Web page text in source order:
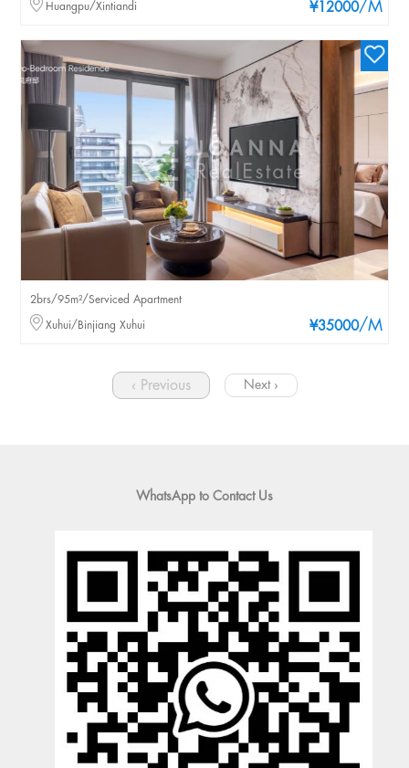
¥12000/M
Huangpu/Xintiandi
¥35000/M
2brs/95m²/Serviced Apartment
Xuhui/Binjiang Xuhui
‹ Previous Next ›
WhatsApp to Contact Us